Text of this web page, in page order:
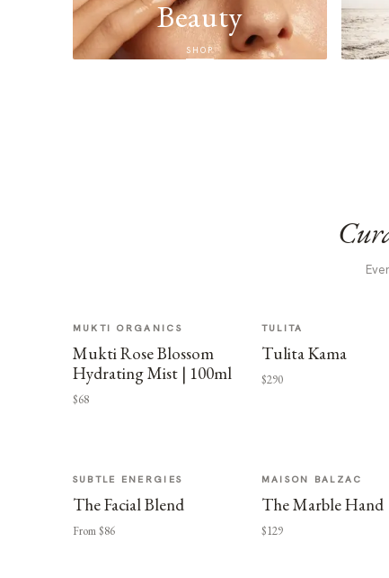
Beauty
SHOP
MUKTI ORGANICS
Mukti Rose Blossom
Hydrating Mist | 100ml
$68
TULITA
Tulita Kama
$290
SUBTLE ENERGIES
The Facial Blend
From $86
MAISON BALZAC
The Marble Hand
$129